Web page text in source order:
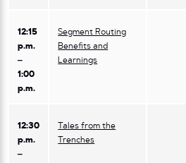
12:15
p.m.
–
1:00
p.m.
Segment Routing
Benefits and
Learnings
12:30
p.m.
–
Tales from the
Trenches